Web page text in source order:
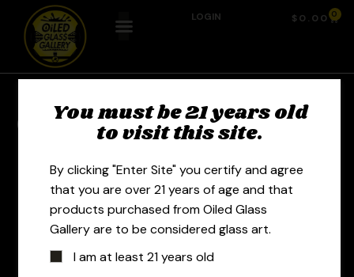
LOGIN $ 0.00 0
Previous Product
You must be 21 years old
to visit this site.
By clicking "Enter Site" you certify and agree
that you are over 21 years of age and that
products purchased from Oiled Glass
Gallery are to be considered glass art.
I am at least 21 years old